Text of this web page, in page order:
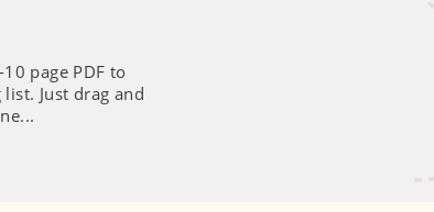
page PDF to
Just drag and